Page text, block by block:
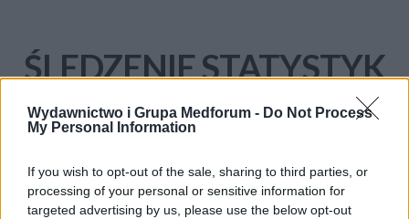
Wydawnictwo i Grupa Medforum - Do Not Process
My Personal Information
If you wish to opt-out of the sale, sharing to third parties, or
processing of your personal or sensitive information for
targeted advertising by us, please use the below opt-out
ŚLEDZENIE STATYSTYK